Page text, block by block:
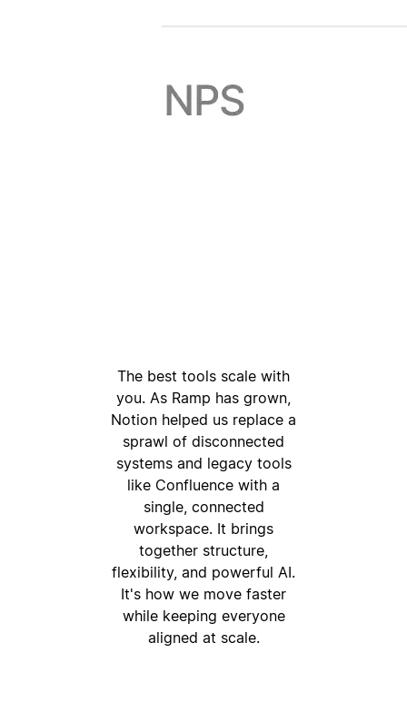
The best tools scale with
you. As Ramp has grown,
Notion helped us replace a
sprawl of disconnected
systems and legacy tools
like Confluence with a
single, connected
workspace. It brings
together structure,
flexibility, and powerful AI.
It's how we move faster
while keeping everyone
aligned at scale.